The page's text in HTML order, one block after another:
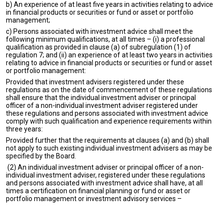
b) An experience of at least five years in activities relating to advice
in financial products or securities or fund or asset or portfolio
management;
c) Persons associated with investment advice shall meet the
following minimum qualifications, at all times – (i) a professional
qualification as provided in clause (a) of subregulation (1) of
regulation 7; and (ii) an experience of at least two years in activities
relating to advice in financial products or securities or fund or asset
or portfolio management:
Provided that investment advisers registered under these
regulations as on the date of commencement of these regulations
shall ensure that the individual investment adviser or principal
officer of a non-individual investment adviser registered under
these regulations and persons associated with investment advice
comply with such qualification and experience requirements within
three years:
Provided further that the requirements at clauses (a) and (b) shall
not apply to such existing individual investment advisers as may be
specified by the Board.
(2) An individual investment adviser or principal officer of a non-
individual investment adviser, registered under these regulations
and persons associated with investment advice shall have, at all
times a certification on financial planning or fund or asset or
portfolio management or investment advisory services –